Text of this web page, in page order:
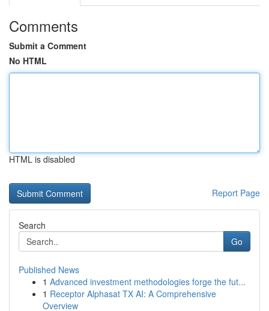
Comments
Submit a Comment
No HTML
HTML is disabled
Report Page
Search
Go
Published News
1 Advanced investment methodologies forge the fut...
1 Receptor Alphasat TX AI: A Comprehensive
Overview